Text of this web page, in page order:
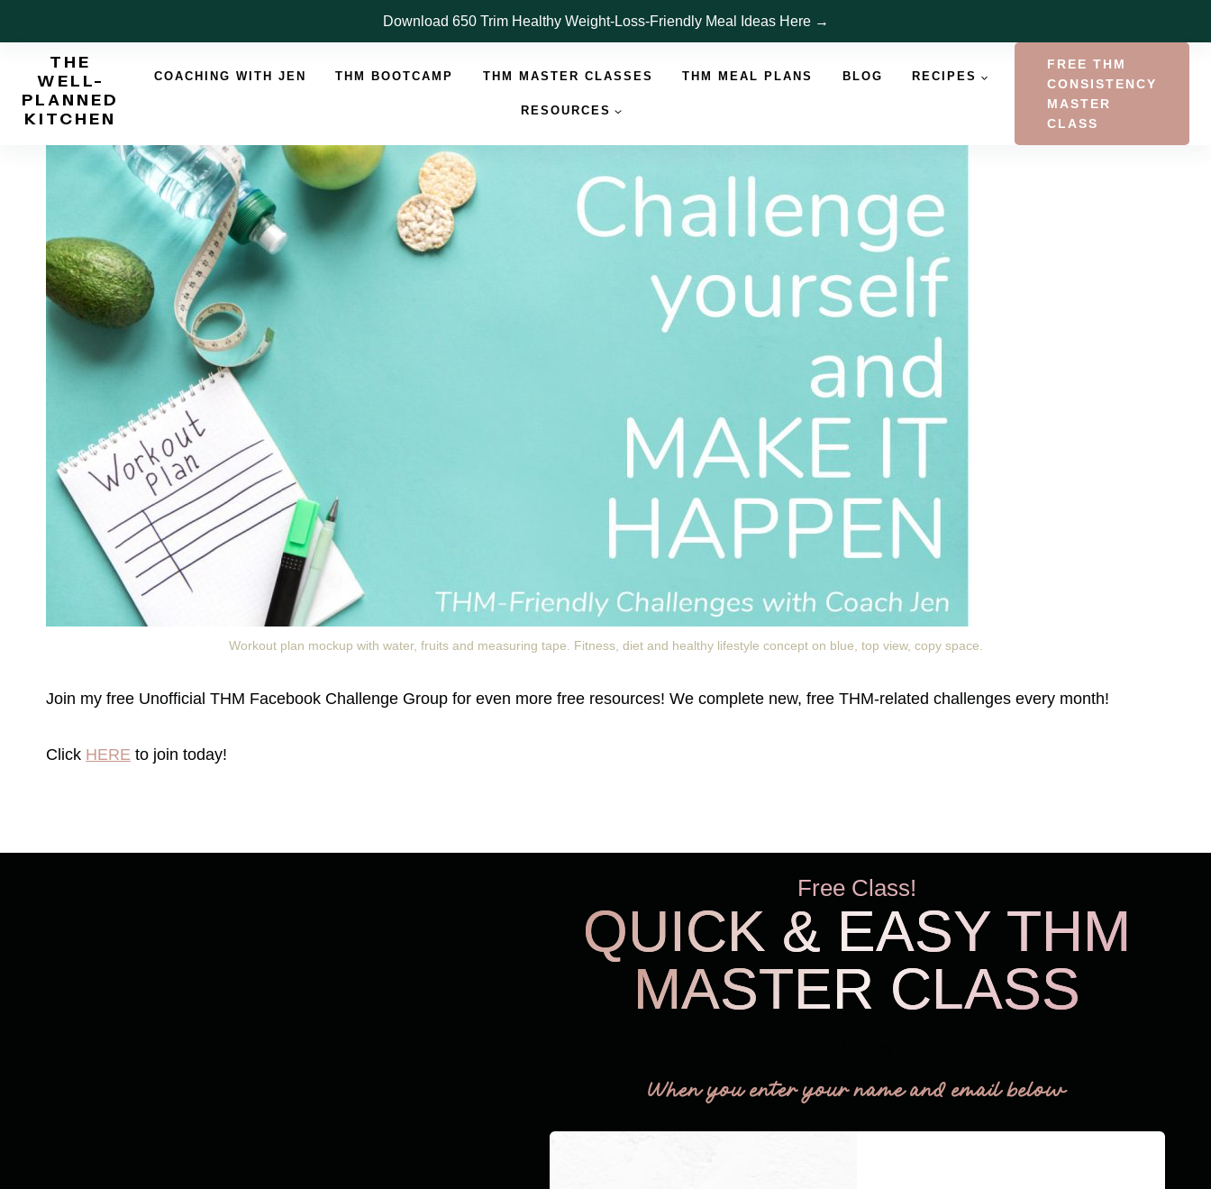
to
Download 650 Trim Healthy Weight-Loss-Friendly Meal Ideas Here →
THE
WELL-
PLANNED
KITCHEN
COACHING WITH JEN THM BOOTCAMP THM MASTER CLASSES THM MEAL PLANS BLOG RECIPES
RESOURCES
FREE THM
CONSISTENCY
MASTER
CLASS
Workout plan mockup with water, fruits and measuring tape. Fitness, diet and healthy lifestyle concept on blue, top view, copy space.
Join my free Unofficial THM Facebook Challenge Group for even more free resources! We complete new, free THM-related challenges every month!
Click HERE to join today!
Free Class!
QUICK & EASY THM
MASTER CLASS
When you enter your name and email below